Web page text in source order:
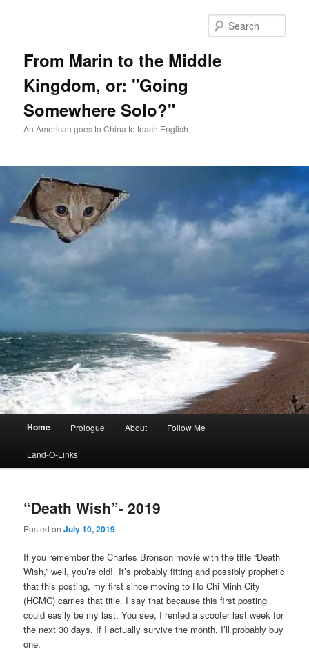
From Marin to the Middle
Kingdom, or: "Going
Somewhere Solo?"
An American goes to China to teach English
Home Prologue About Follow Me
Land-O-Links
“Death Wish”- 2019
Posted onJuly 10, 2019
If you remember the Charles Bronson movie with the title “Death
Wish,” well, you’re old! It’s probably fitting and possibly prophetic
that this posting, my first since moving to Ho Chi Minh City
(HCMC) carries that title. I say that because this first posting
could easily be my last. You see, I rented a scooter last week for
the next 30 days. If I actually survive the month, I’ll probably buy
one.